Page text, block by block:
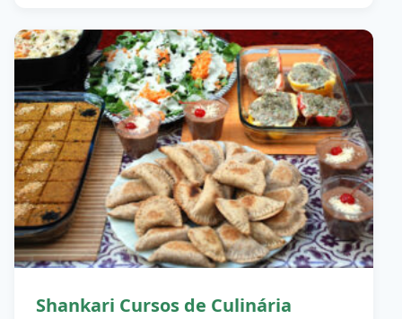
Shankari Cursos de Culinária